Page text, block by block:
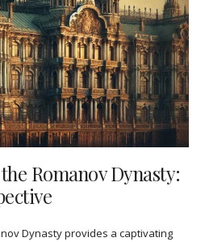
Romanov Dynasty:
Dynasty provides a captivating